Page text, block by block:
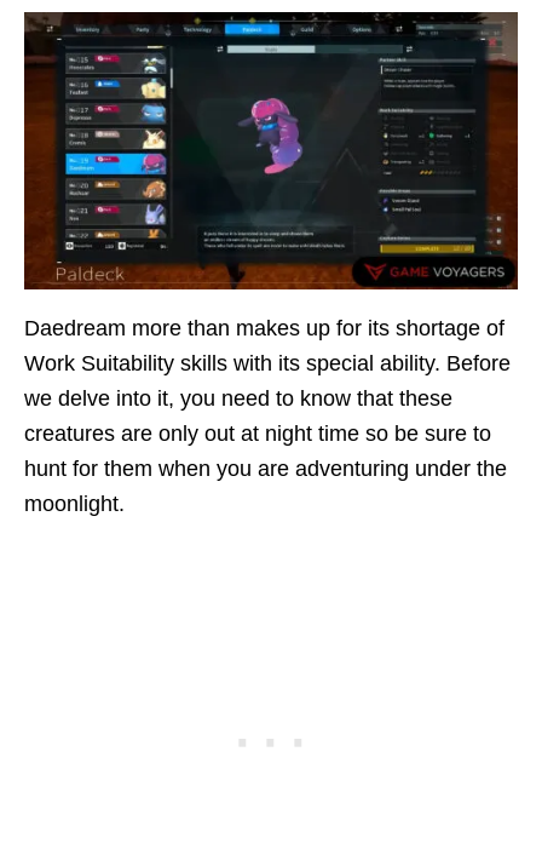
Daedream more than makes up for its shortage of
Work Suitability skills with its special ability. Before
we delve into it, you need to know that these
creatures are only out at night time so be sure to
hunt for them when you are adventuring under the
moonlight.